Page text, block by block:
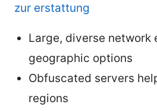
zur erstattung
Large, diverse network
geographic options
Obfuscated servers
regions